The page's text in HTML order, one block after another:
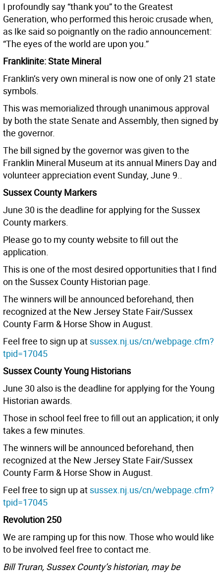
I profoundly say “thank you” to the Greatest
Generation, who performed this heroic crusade when,
as Ike said so poignantly on the radio announcement:
“The eyes of the world are upon you.”
Franklinite: State Mineral
Franklin’s very own mineral is now one of only 21 state
symbols.
This was memorialized through unanimous approval
by both the state Senate and Assembly, then signed by
the governor.
The bill signed by the governor was given to the
Franklin Mineral Museum at its annual Miners Day and
volunteer appreciation event Sunday, June 9..
Sussex County Markers
June 30 is the deadline for applying for the Sussex
County markers.
Please go to my county website to fill out the
application.
This is one of the most desired opportunities that I find
on the Sussex County Historian page.
The winners will be announced beforehand, then
recognized at the New Jersey State Fair/Sussex
County Farm & Horse Show in August.
Feel free to sign up at sussex.nj.us/cn/webpage.cfm?
tpid=17045
Sussex County Young Historians
June 30 also is the deadline for applying for the Young
Historian awards.
Those in school feel free to fill out an application; it only
takes a few minutes.
The winners will be announced beforehand, then
recognized at the New Jersey State Fair/Sussex
County Farm & Horse Show in August.
Feel free to sign up at sussex.nj.us/cn/webpage.cfm?
tpid=17045
Revolution 250
We are ramping up for this now. Those who would like
to be involved feel free to contact me.
Bill Truran, Sussex County’s historian, may be